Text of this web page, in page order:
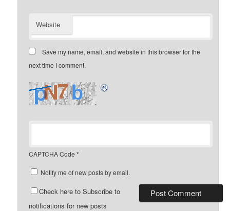
Website
Save my name, email, and website in this browser for the
next time I comment.
CAPTCHA Code *
Notify me of new posts by email.
Check here to Subscribe to
notifications for new posts